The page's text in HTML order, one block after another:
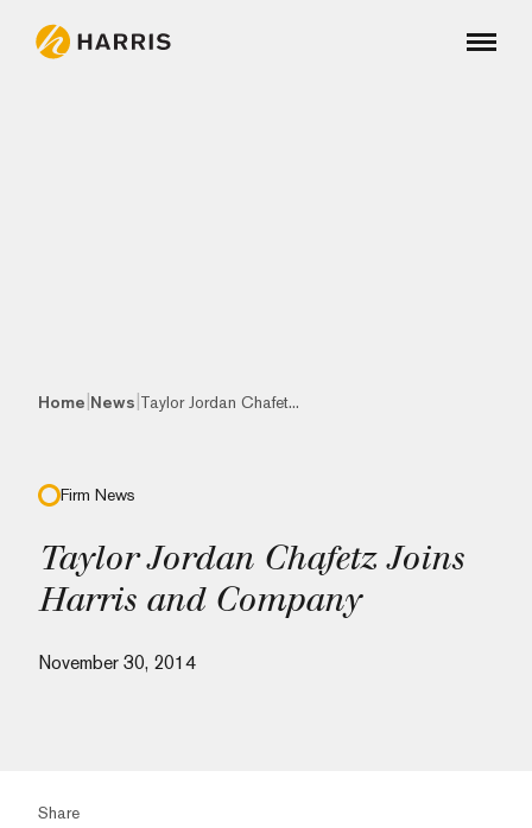
Home News Taylor Jordan Chafet...
Firm News
Taylor Jordan Chafetz Joins
Harris and Company
November 30, 2014
Share